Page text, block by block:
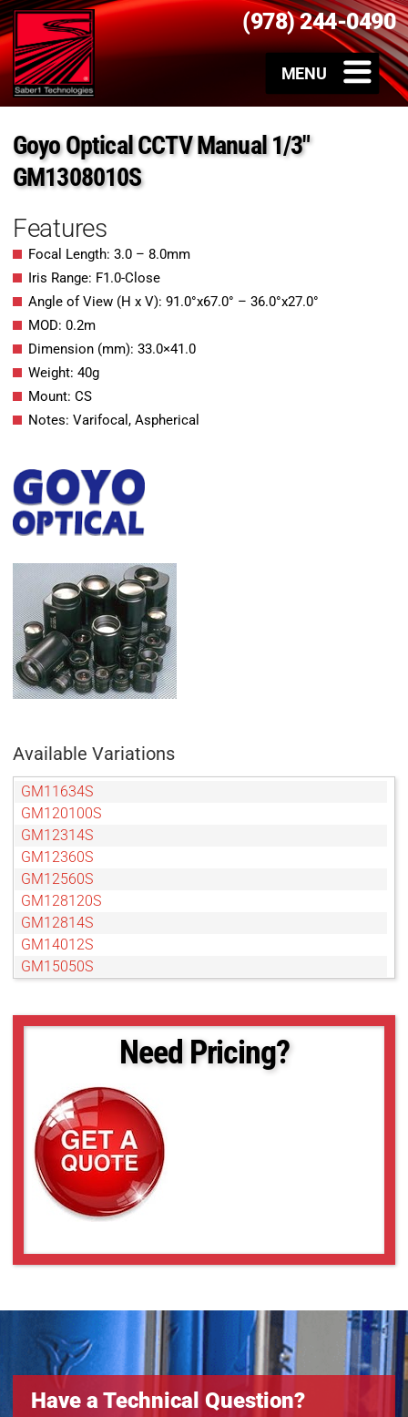
(978) 244-0490
Goyo Optical CCTV Manual 1/3″
GM1308010S
Features
Focal Length: 3.0 – 8.0mm
Iris Range: F1.0-Close
Angle of View (H x V): 91.0°x67.0° – 36.0°x27.0°
MOD: 0.2m
Dimension (mm): 33.0×41.0
Weight: 40g
Mount: CS
Notes: Varifocal, Aspherical
Available Variations
GM11634S
GM120100S
GM12314S
GM12360S
GM12560S
GM128120S
GM12814S
GM14012S
GM15050S
GMB14012S
GMDN1308010S
GMDN1308012S
GMDN1308095S
GMT12813S
GMT12813SW
GMT14012S
GMT18012S
GMT18012SW
Need Pricing?
Have a Technical Question?